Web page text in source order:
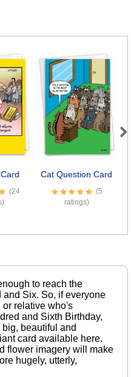
(24
Cat Question Card
(5
ratings)
to reach the
Six. So, if everyone
or relative who's
and Sixth Birthday,
beautiful and
card available here.
flower imagery will make
hugely, utterly,